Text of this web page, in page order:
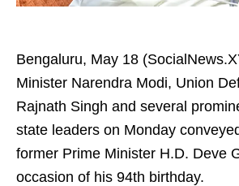
Bengaluru, May 18
Minister Narendra Modi, Union
Rajnath Singh and several
state leaders on Monday
former Prime Minister H.D. Deve
occasion of his 94th birthday.